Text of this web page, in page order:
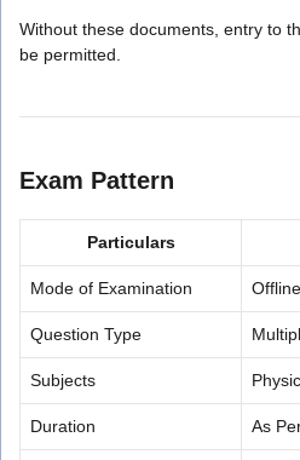
Without these documents, entry to
be permitted.
Exam Pattern
Particulars
Mode of Examination Offline
Question Type
Subjects
Duration As